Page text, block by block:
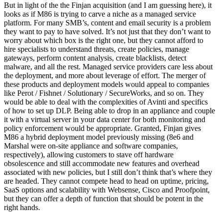
But in light of the the Finjan acquisition (and I am guessing here), it
looks as if M86 is trying to carve a niche as a managed service
platform. For many SMB’s, content and email security is a problem
they want to pay to have solved. It’s not just that they don’t want to
worry about which box is the right one, but they cannot afford to
hire specialists to understand threats, create policies, manage
gateways, perform content analysis, create blacklists, detect
malware, and all the rest. Managed service providers care less about
the deployment, and more about leverage of effort. The merger of
these products and deployment models would appeal to companies
like Perot / Fishnet / Solutionary / SecureWorks, and so on. They
would be able to deal with the complexities of Avinti and specifics
of how to set up DLP. Being able to drop in an appliance and couple
it with a virtual server in your data center for both monitoring and
policy enforcement would be appropriate. Granted, Finjan gives
M86 a hybrid deployment model previously missing (8e6 and
Marshal were on-site appliance and software companies,
respectively), allowing customers to stave off hardware
obsolescence and still accommodate new features and overhead
associated with new policies, but I still don’t think that’s where they
are headed. They cannot compete head to head on uptime, pricing,
SaaS options and scalability with Websense, Cisco and Proofpoint,
but they can offer a depth of function that should be potent in the
right hands.